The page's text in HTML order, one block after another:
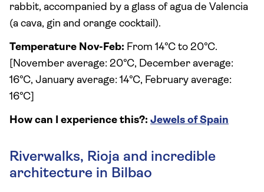
rabbit, accompanied by a glass of agua de Valencia
(a cava, gin and orange cocktail).
Temperature Nov-Feb: From 14°C to 20°C.
[November average: 20°C, December average:
16°C, January average: 14°C, February average:
16°C]
How can I experience this?: Jewels of Spain
Riverwalks, Rioja and incredible
architecture in Bilbao